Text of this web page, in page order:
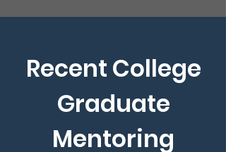
Recent College
Graduate
Mentoring